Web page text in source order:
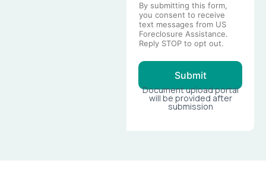
By submitting this form,
you consent to receive
text messages from US
Foreclosure Assistance.
Reply STOP to opt out.
Submit
Document upload portal
will be provided after
submission